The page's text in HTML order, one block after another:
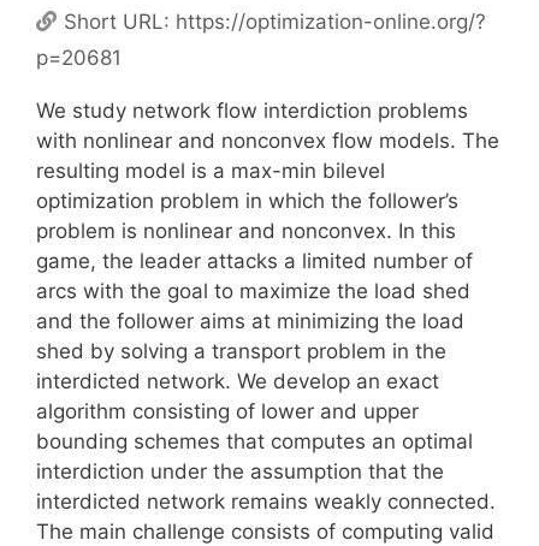
Short URL: https://optimization-online.org/?
p=20681
We study network flow interdiction problems
with nonlinear and nonconvex flow models. The
resulting model is a max-min bilevel
optimization problem in which the follower’s
problem is nonlinear and nonconvex. In this
game, the leader attacks a limited number of
arcs with the goal to maximize the load shed
and the follower aims at minimizing the load
shed by solving a transport problem in the
interdicted network. We develop an exact
algorithm consisting of lower and upper
bounding schemes that computes an optimal
interdiction under the assumption that the
interdicted network remains weakly connected.
The main challenge consists of computing valid